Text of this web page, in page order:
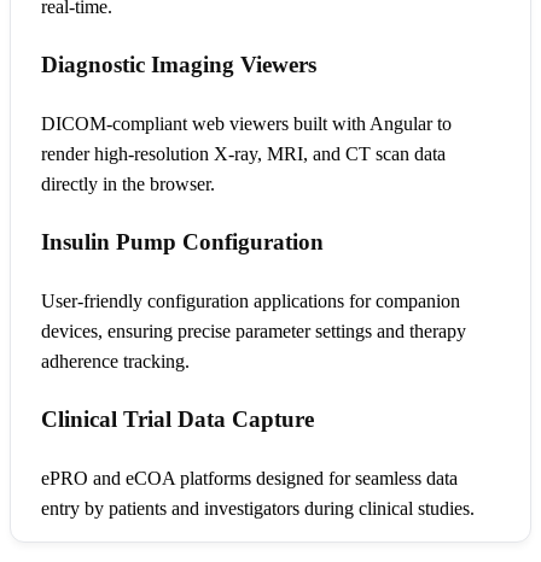
real-time.
Diagnostic Imaging Viewers
DICOM-compliant web viewers built with Angular to
render high-resolution X-ray, MRI, and CT scan data
directly in the browser.
Insulin Pump Configuration
User-friendly configuration applications for companion
devices, ensuring precise parameter settings and therapy
adherence tracking.
Clinical Trial Data Capture
ePRO and eCOA platforms designed for seamless data
entry by patients and investigators during clinical studies.